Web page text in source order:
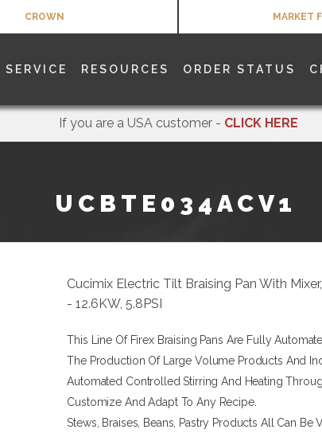
CROWN MARKET
SERVICE RESOURCES ORDER STATUS
If you are a USA customer - CLICK HERE
UCBTE034ACV1
Cucimix Electric Tilt Braising Pan With
- 12.6KW, 5.8PSI
This Line Of Firex Braising Pans Are Fully
The Production Of Large Volume Products And
Automated Controlled Stirring And Heating
Customize And Adapt To Any Recipe.
Stews, Braises, Beans, Pastry Products All Can